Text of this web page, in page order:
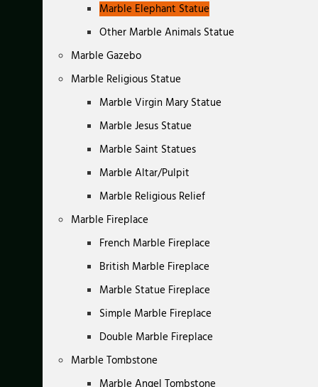
Marble Elephant Statue
Other Marble Animals Statue
Marble Gazebo
Marble Religious Statue
Marble Virgin Mary Statue
Marble Jesus Statue
Marble Saint Statues
Marble Altar/Pulpit
Marble Religious Relief
Marble Fireplace
French Marble Fireplace
British Marble Fireplace
Marble Statue Fireplace
Simple Marble Fireplace
Double Marble Fireplace
Marble Tombstone
Marble Angel Tombstone